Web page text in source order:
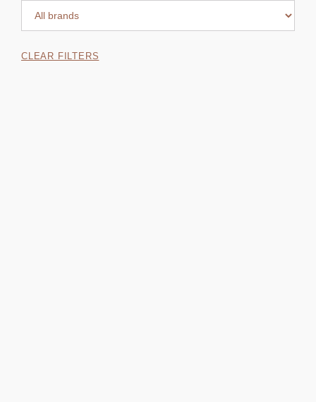
CLEAR FILTERS